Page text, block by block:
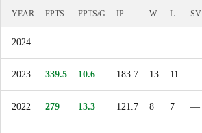
YEAR FPTS FPTS/G IP W L SV
2024 — — — — — —
2023 339.5 10.6 183.7 13 11 —
2022 279 13.3 121.7 8 7 —